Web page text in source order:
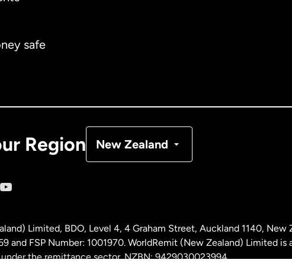
safe
Region New Zealand
Malaysia
Limited, BDO, Level 4, 4 Graham Street, Auckland 1140,
and FSP Number: 1001970. WorldRemit (New Zealand) Limited
the remittance sector. NZBN: 9429030023994